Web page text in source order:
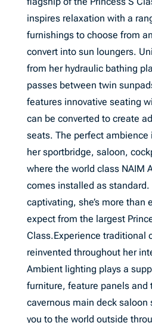
inspires relaxation with a
furnishings to choose from
convert into sun loungers.
from her hydraulic bathing
passes between twin
features innovative seating
can be converted to create
seats. The perfect ambience
her sportbridge, saloon,
where the world class NAIM
comes installed as standard.
captivating, she’s more than
expect from the largest
Class.Experience traditional
reinvented throughout her
Ambient lighting plays a
furniture, feature panels and
cavernous main deck saloon
you to the world outside